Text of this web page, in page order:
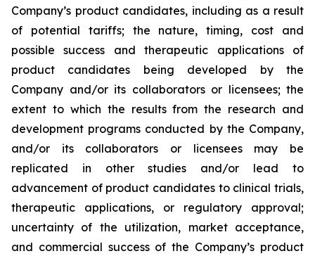
Company’s product candidates, including as a result
of potential tariffs; the nature, timing, cost and
possible success and therapeutic applications of
product candidates being developed by the
Company and/or its collaborators or licensees; the
extent to which the results from the research and
development programs conducted by the Company,
and/or its collaborators or licensees may be
replicated in other studies and/or lead to
advancement of product candidates to clinical trials,
therapeutic applications, or regulatory approval;
uncertainty of the utilization, market acceptance,
and commercial success of the Company’s product